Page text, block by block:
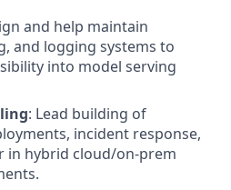
and help maintain
and logging systems to
into model serving
: Lead building of
incident response,
in hybrid cloud/on-prem